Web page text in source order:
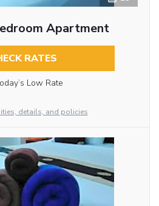
Apartment
RATES
Low Rate
details, and policies